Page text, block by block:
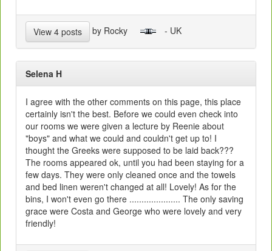
View 4 posts by Rocky - UK
Selena H
I agree with the other comments on this page, this place
certainly isn't the best. Before we could even check into
our rooms we were given a lecture by Reenie about
"boys" and what we could and couldn't get up to! I
thought the Greeks were supposed to be laid back???
The rooms appeared ok, until you had been staying for a
few days. They were only cleaned once and the towels
and bed linen weren't changed at all! Lovely! As for the
bins, I won't even go there ..................... The only saving
grace were Costa and George who were lovely and very
friendly!